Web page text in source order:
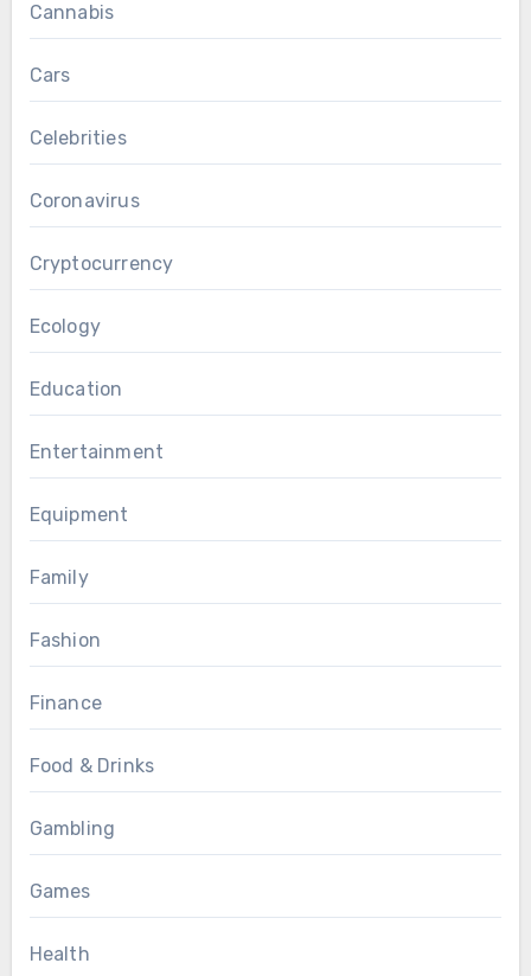
Cannabis
Cars
Celebrities
Coronavirus
Cryptocurrency
Ecology
Education
Entertainment
Equipment
Family
Fashion
Finance
Food & Drinks
Gambling
Games
Health